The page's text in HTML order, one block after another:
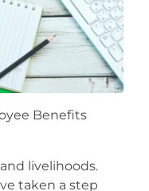
Benefits
livelihoods.
taken a step